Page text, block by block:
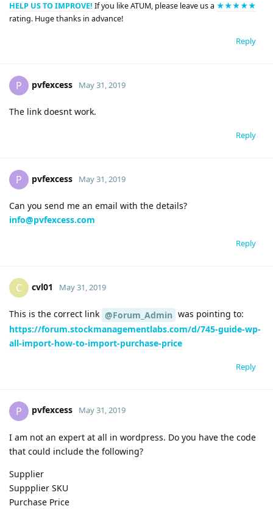
HELP US TO IMPROVE! If you like ATUM, please leave us a ★★★★★
rating. Huge thanks in advance!
Reply
P pvfexcess May 31, 2019
The link doesnt work.
Reply
P pvfexcess May 31, 2019
Can you send me an email with the details?
info@pvfexcess.com
Reply
C cvl01 May 31, 2019
This is the correct link @Forum_Admin was pointing to:
https://forum.stockmanagementlabs.com/d/745-guide-wp-
all-import-how-to-import-purchase-price
Reply
P pvfexcess May 31, 2019
I am not an expert at all in wordpress. Do you have the code
that could include the following?
Supplier
Suppplier SKU
Purchase Price